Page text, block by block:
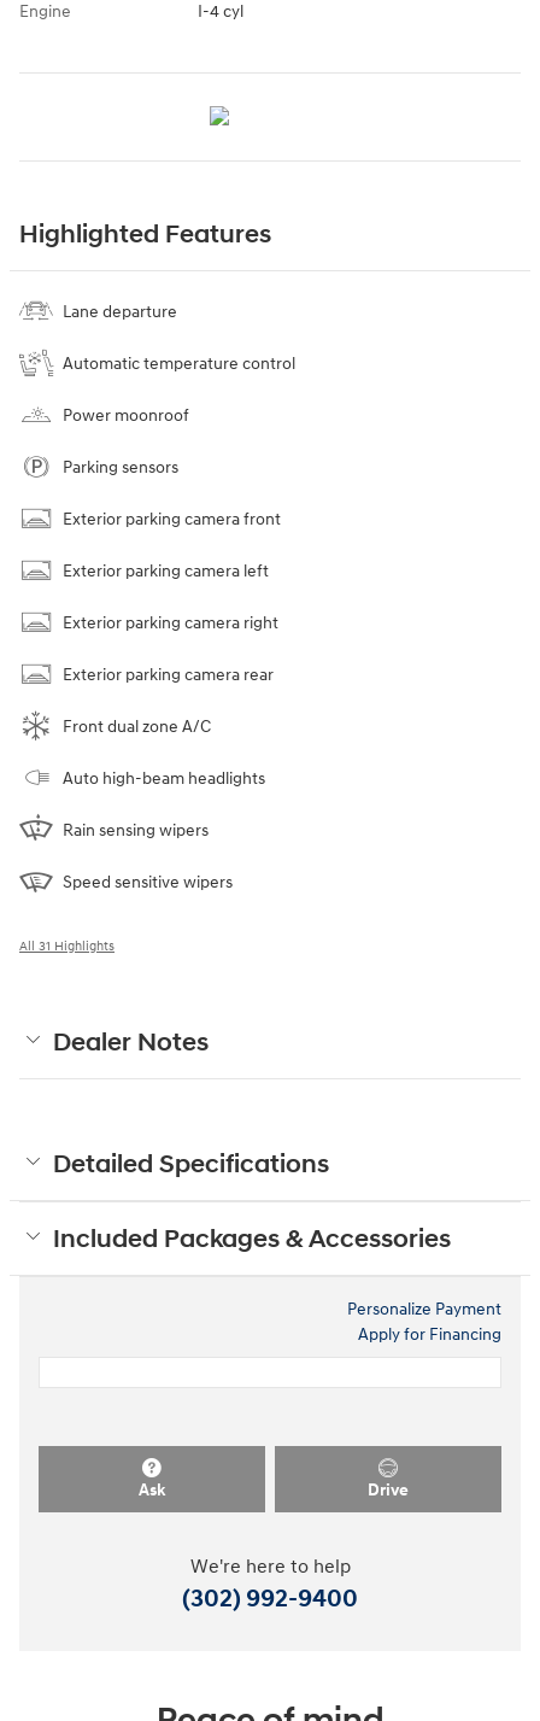
Engine I-4 cyl
Highlighted Features
Lane departure
Automatic temperature control
Power moonroof
Parking sensors
Exterior parking camera front
Exterior parking camera left
Exterior parking camera right
Exterior parking camera rear
Front dual zone A/C
Auto high-beam headlights
Rain sensing wipers
Speed sensitive wipers
All 31 Highlights
Dealer Notes
Detailed Specifications
Included Packages & Accessories
Personalize Payment
Apply for Financing
Ask Drive
We're here to help
(302) 992-9400